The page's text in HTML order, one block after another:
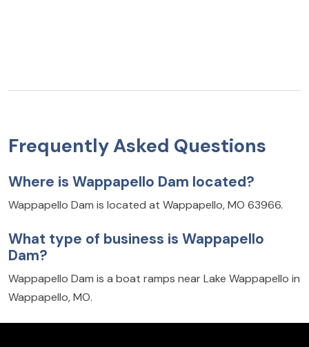
Frequently Asked Questions
Where is Wappapello Dam located?
Wappapello Dam is located at Wappapello, MO 63966.
What type of business is Wappapello
Dam?
Wappapello Dam is a boat ramps near Lake Wappapello in
Wappapello, MO.